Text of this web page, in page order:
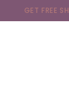
GET FREE